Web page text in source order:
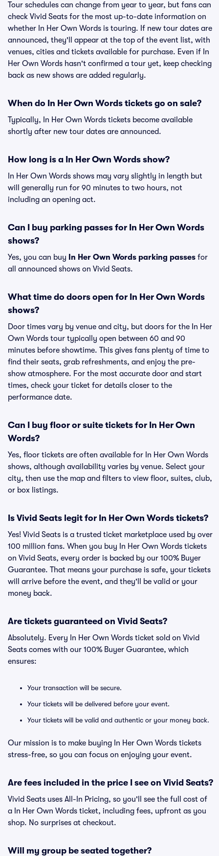
Tour schedules can change from year to year, but fans can
check Vivid Seats for the most up-to-date information on
whether In Her Own Words is touring. If new tour dates are
announced, they'll appear at the top of the event list, with
venues, cities and tickets available for purchase. Even if In
Her Own Words hasn't confirmed a tour yet, keep checking
back as new shows are added regularly.
When do In Her Own Words tickets go on sale?
Typically, In Her Own Words tickets become available
shortly after new tour dates are announced.
How long is a In Her Own Words show?
In Her Own Words shows may vary slightly in length but
will generally run for 90 minutes to two hours, not
including an opening act.
Can I buy parking passes for In Her Own Words
shows?
Yes, you can buy In Her Own Words parking passes for
all announced shows on Vivid Seats.
What time do doors open for In Her Own Words
shows?
Door times vary by venue and city, but doors for the In Her
Own Words tour typically open between 60 and 90
minutes before showtime. This gives fans plenty of time to
find their seats, grab refreshments, and enjoy the pre-
show atmosphere. For the most accurate door and start
times, check your ticket for details closer to the
performance date.
Can I buy floor or suite tickets for In Her Own
Words?
Yes, floor tickets are often available for In Her Own Words
shows, although availability varies by venue. Select your
city, then use the map and filters to view floor, suites, club,
or box listings.
Is Vivid Seats legit for In Her Own Words tickets?
Yes! Vivid Seats is a trusted ticket marketplace used by over
100 million fans. When you buy In Her Own Words tickets
on Vivid Seats, every order is backed by our 100% Buyer
Guarantee. That means your purchase is safe, your tickets
will arrive before the event, and they'll be valid or your
money back.
Are tickets guaranteed on Vivid Seats?
Absolutely. Every In Her Own Words ticket sold on Vivid
Seats comes with our 100% Buyer Guarantee, which
ensures:
Your transaction will be secure.
Your tickets will be delivered before your event.
Your tickets will be valid and authentic or your money back.
Our mission is to make buying In Her Own Words tickets
stress-free, so you can focus on enjoying your event.
Are fees included in the price I see on Vivid Seats?
Vivid Seats uses All-In Pricing, so you'll see the full cost of
a In Her Own Words ticket, including fees, upfront as you
shop. No surprises at checkout.
Will my group be seated together?